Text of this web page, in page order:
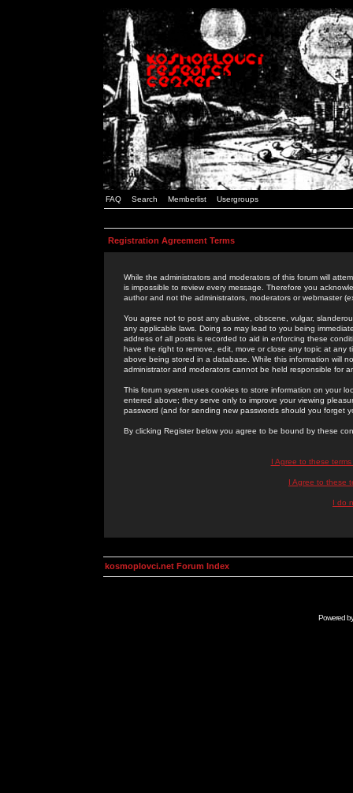
FAQ Search Memberlist Usergroups
Registration Agreement Terms
While the administrators and moderators of this forum will
is impossible to review every message. Therefore you
author and not the administrators, moderators or webmaster
You agree not to post any abusive, obscene, vulgar,
any applicable laws. Doing so may lead to you being
address of all posts is recorded to aid in enforcing these
have the right to remove, edit, move or close any topic at
above being stored in a database. While this information will
administrator and moderators cannot be held responsible for
This forum system uses cookies to store information on your
entered above; they serve only to improve your viewing
password (and for sending new passwords should you forget
By clicking Register below you agree to be bound by these
I Agree to these
I Agree to these
I do
kosmoplovci.net Forum Index
Powered